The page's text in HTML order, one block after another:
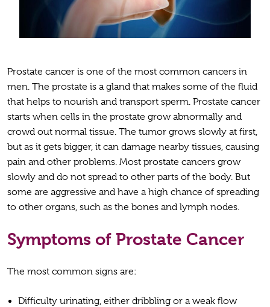
Prostate cancer is one of the most common cancers in
men. The prostate is a gland that makes some of the fluid
that helps to nourish and transport sperm. Prostate cancer
starts when cells in the prostate grow abnormally and
crowd out normal tissue. The tumor grows slowly at first,
but as it gets bigger, it can damage nearby tissues, causing
pain and other problems. Most prostate cancers grow
slowly and do not spread to other parts of the body. But
some are aggressive and have a high chance of spreading
to other organs, such as the bones and lymph nodes.
Symptoms of Prostate Cancer
The most common signs are:
Difficulty urinating, either dribbling or a weak flow